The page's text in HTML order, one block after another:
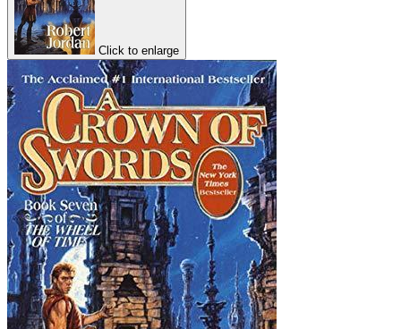
Click to enlarge